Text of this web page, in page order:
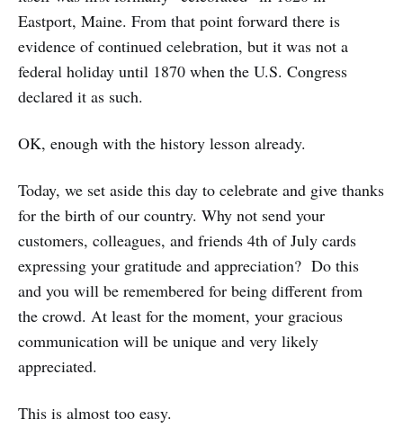
Eastport, Maine. From that point forward there is
evidence of continued celebration, but it was not a
federal holiday until 1870 when the U.S. Congress
declared it as such.
OK, enough with the history lesson already.
Today, we set aside this day to celebrate and give thanks
for the birth of our country. Why not send your
customers, colleagues, and friends 4th of July cards
expressing your gratitude and appreciation? Do this
and you will be remembered for being different from
the crowd. At least for the moment, your gracious
communication will be unique and very likely
appreciated.
This is almost too easy.